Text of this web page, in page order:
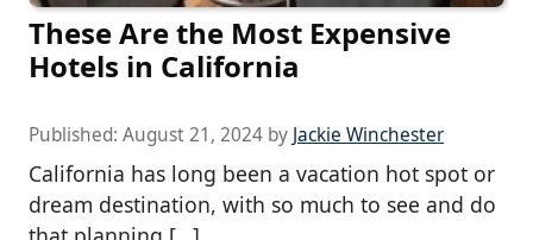
These Are the Most Expensive
Hotels in California
Published: August 21, 2024 by Jackie Winchester
California has long been a vacation hot spot or
dream destination, with so much to see and do